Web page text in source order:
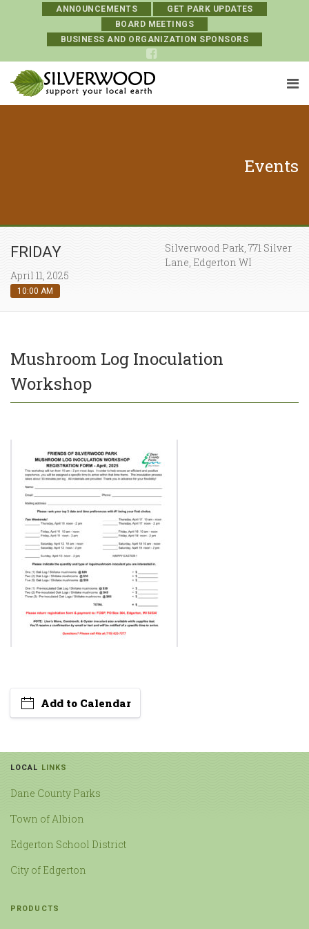
ANNOUNCEMENTS
GET PARK UPDATES
BOARD MEETINGS
BUSINESS AND ORGANIZATION SPONSORS
Events
FRIDAY
April 11, 2025
10:00 AM
Silverwood Park, 771 Silver
Lane, Edgerton WI
Mushroom Log Inoculation
Workshop
Add to Calendar
LOCAL LINKS
Dane County Parks
Town of Albion
Edgerton School District
City of Edgerton
PRODUCTS